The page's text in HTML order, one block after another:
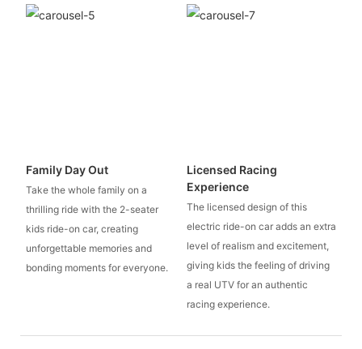
Family Day Out
Take the whole family on a
thrilling ride with the 2-seater
kids ride-on car, creating
unforgettable memories and
bonding moments for everyone.
Licensed Racing
Experience
The licensed design of this
electric ride-on car adds an extra
level of realism and excitement,
giving kids the feeling of driving
a real UTV for an authentic
racing experience.